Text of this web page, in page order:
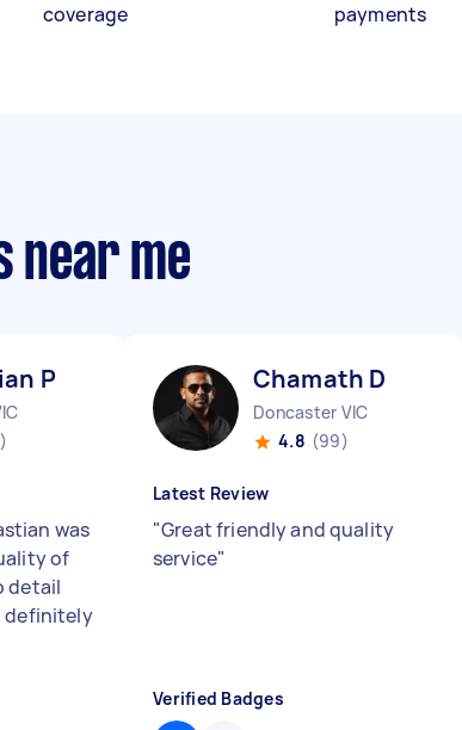
coverage
payments
near me
P
was
of
detail
definitely
Chamath D
Doncaster VIC
4.8 (99)
Latest Review
"Great friendly and quality
service"
Verified Badges